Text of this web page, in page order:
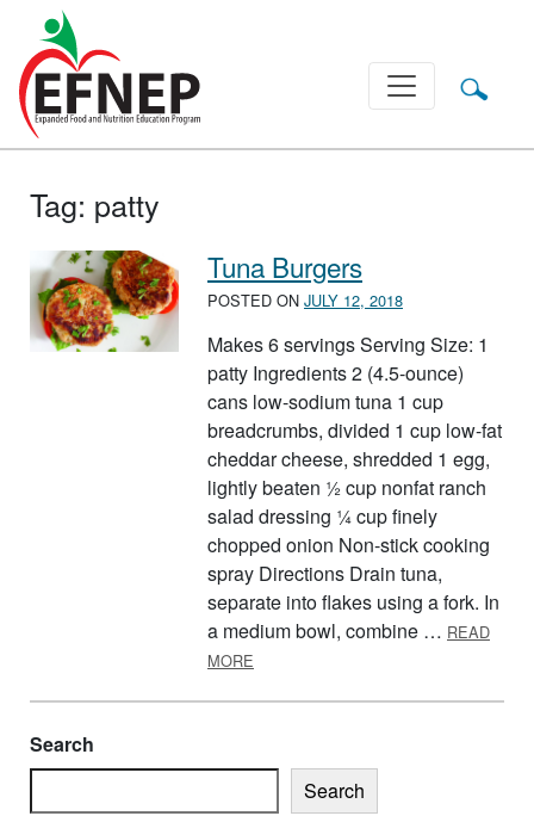
Main Navigation
Tag: patty
Tuna Burgers
POSTED ON JULY 12, 2018
Makes 6 servings Serving Size: 1
patty Ingredients 2 (4.5-ounce)
cans low-sodium tuna 1 cup
breadcrumbs, divided 1 cup low-fat
cheddar cheese, shredded 1 egg,
lightly beaten ½ cup nonfat ranch
salad dressing ¼ cup finely
chopped onion Non-stick cooking
spray Directions Drain tuna,
separate into flakes using a fork. In
a medium bowl, combine … READ
MORE
Search
Search